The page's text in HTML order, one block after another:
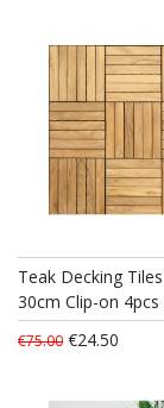
Teak Decking
30cm Clip-on
€75.00 €24.50